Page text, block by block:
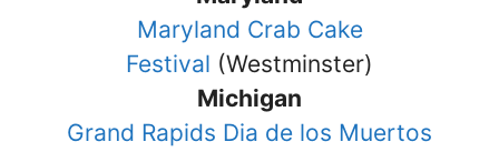
Maryland Crab Cake
Festival (Westminster)
Michigan
Grand Rapids Dia de los Muertos